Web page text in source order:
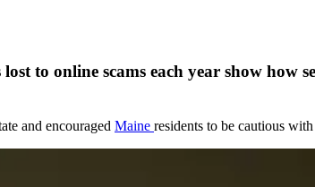
to online scams each year show how
and encouraged Maine residents to be cautious